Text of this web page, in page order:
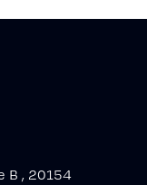
B , 20154